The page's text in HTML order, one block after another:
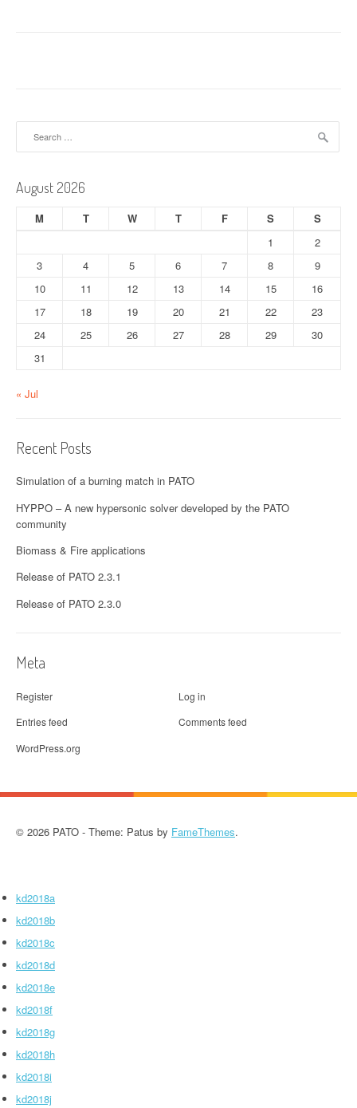
August 2026
M T W T F S
S
1
2
3
4 5 6 7 8
9
10
11 12 13 14 15
16
17
18 19 20 21 22
23
24
25 26 27 28 29
30
31
« Jul
Recent Posts
Simulation of a burning match in PATO
HYPPO – A new hypersonic solver developed by the PATO
community
Biomass & Fire applications
Release of PATO 2.3.1
Release of PATO 2.3.0
Meta
Register
Log in
Entries feed
Comments feed
WordPress.org
© 2026 PATO - Theme: Patus by FameThemes.
kd2018a
kd2018b
kd2018c
kd2018d
kd2018e
kd2018f
kd2018g
kd2018h
kd2018i
kd2018j